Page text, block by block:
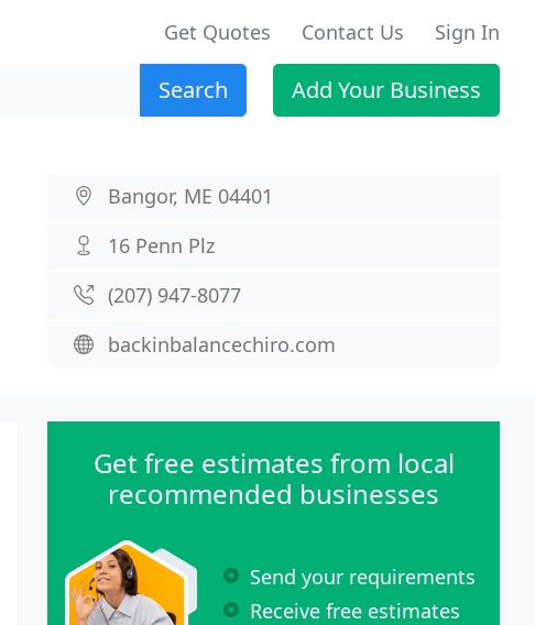
Get Quotes Contact Us Sign In
Search Add Your Business
Bangor, ME 04401
16 Penn Plz
(207) 947-8077
backinbalancechiro.com
Get free estimates from local
recommended businesses
Send your requirements
Receive free estimates